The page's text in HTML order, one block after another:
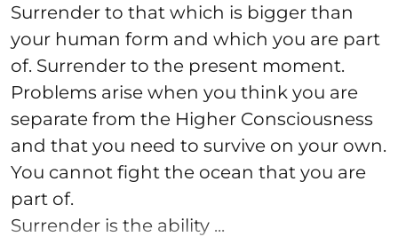
Surrender to that which is bigger than
your human form and which you are part
of. Surrender to the present moment.
Problems arise when you think you are
separate from the Higher Consciousness
and that you need to survive on your own.
You cannot fight the ocean that you are
part of.
Surrender is the ability ...